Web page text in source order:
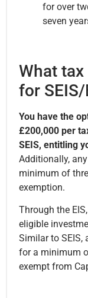
for over
seven
What
for
You have the
£200,000 per
SEIS, entitling
Additionally,
minimum of
exemption.
Through the
eligible
Similar to SEIS,
for a minimum
exempt from